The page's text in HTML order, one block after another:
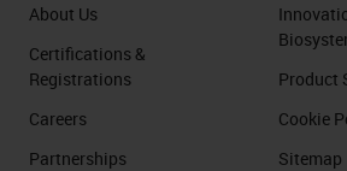
About Us
Certifications &
Registrations
Careers
Partnerships
Product
Cookie
Sitemap